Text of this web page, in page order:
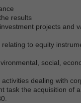
results
projects and
to equity
social,
dealing with
task the acquisition of a